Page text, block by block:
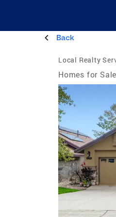
Back
Local Realty
Homes for Sale